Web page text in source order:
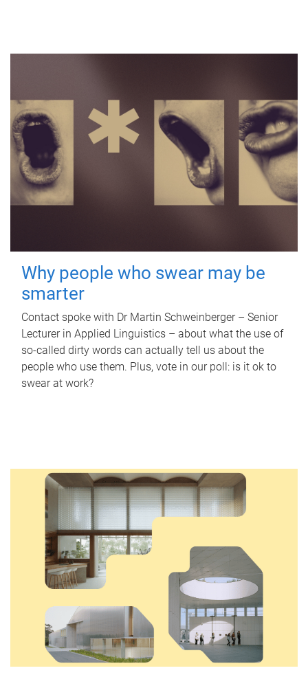
Why people who swear may be
smarter
Contact spoke with Dr Martin Schweinberger – Senior
Lecturer in Applied Linguistics – about what the use of
so-called dirty words can actually tell us about the
people who use them. Plus, vote in our poll: is it ok to
swear at work?